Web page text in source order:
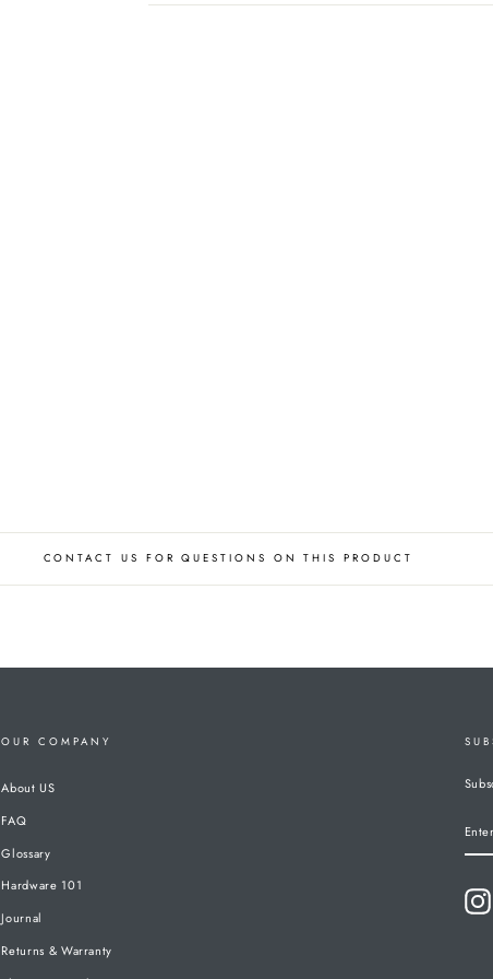
CONTACT US FOR QUESTIONS ON THIS PRODUCT
OUR COMPANY
About US
FAQ
Glossary
Hardware 101
Journal
Returns & Warranty